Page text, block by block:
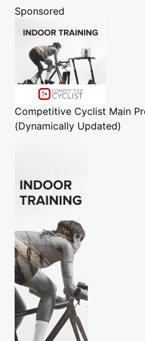
Sponsored
Competitive Cyclist Main
(Dynamically Updated)